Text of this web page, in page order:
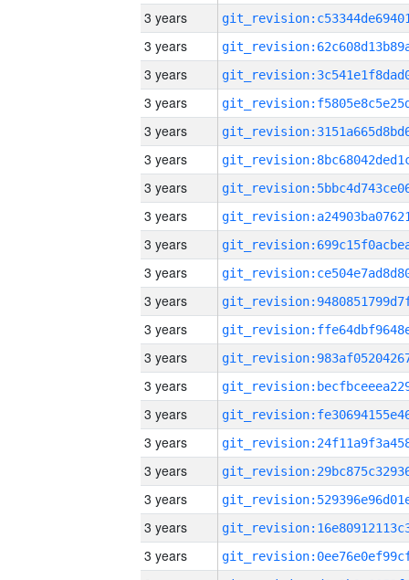
3 years
3 years
3 years
3 years
3 years
3 years
3 years
3 years
3 years
3 years
3 years
3 years
3 years
3 years
3 years
3 years
3 years
3 years
3 years
3 years